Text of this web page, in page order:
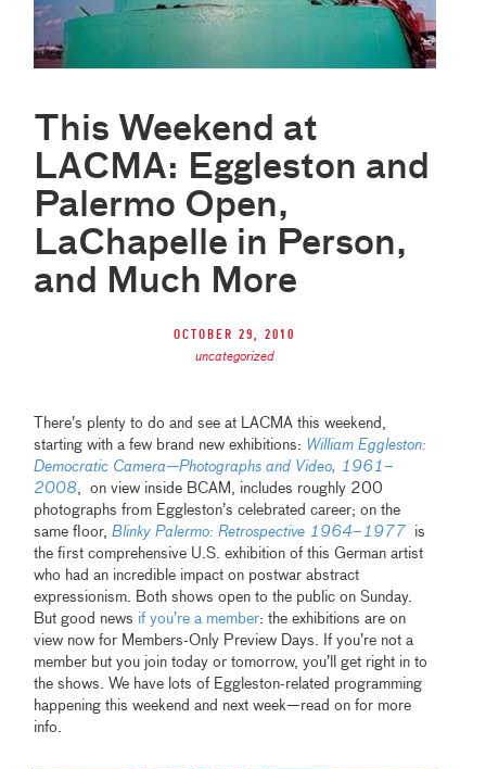
This Weekend at
LACMA: Eggleston and
Palermo Open,
LaChapelle in Person,
and Much More
October 29, 2010
uncategorized
There’s plenty to do and see at LACMA this weekend,
starting with a few brand new exhibitions: William Eggleston:
Democratic Camera—Photographs and Video, 1961–
2008, on view inside BCAM, includes roughly 200
photographs from Eggleston’s celebrated career; on the
same floor,Blinky Palermo: Retrospective 1964–1977 is
the first comprehensive U.S. exhibition of this German artist
who had an incredible impact on postwar abstract
expressionism. Both shows open to the public on Sunday.
But good news if you’re a member: the exhibitions are on
view now for Members-Only Preview Days. If you’re not a
member but you join today or tomorrow, you’ll get right in to
the shows. We have lots of Eggleston-related programming
happening this weekend and next week—read on for more
info.